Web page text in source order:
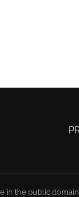
the public